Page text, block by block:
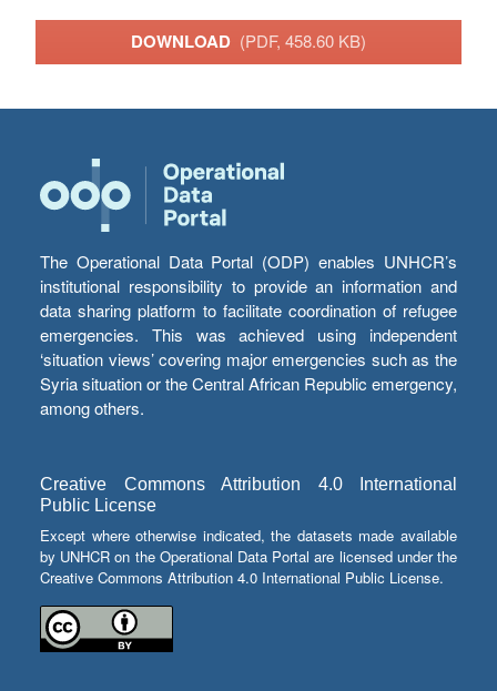
DOWNLOAD (PDF, 458.60 KB)
The Operational Data Portal (ODP) enables UNHCR’s
institutional responsibility to provide an information and
data sharing platform to facilitate coordination of refugee
emergencies. This was achieved using independent
‘situation views’ covering major emergencies such as the
Syria situation or the Central African Republic emergency,
among others.
Creative Commons Attribution 4.0 International
Public License
Except where otherwise indicated, the datasets made available
by UNHCR on the Operational Data Portal are licensed under the
Creative Commons Attribution 4.0 International Public License.